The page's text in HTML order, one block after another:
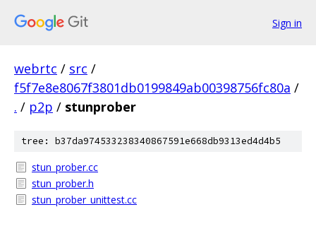
Sign in
webrtc / src /
f5f7e8e8067f3801db0199849ab00398756fc80a /
. / p2p / stunprober
tree: b37da974533238340867591e668db9313ed4d4b5
stun_prober.cc
stun_prober.h
stun_prober_unittest.cc